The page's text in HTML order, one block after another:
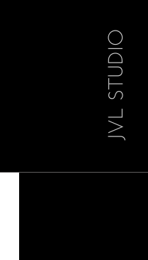
JVL STUDIO